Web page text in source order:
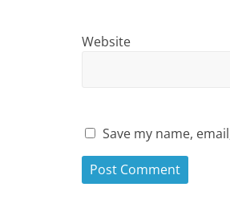
Website
Save my name,